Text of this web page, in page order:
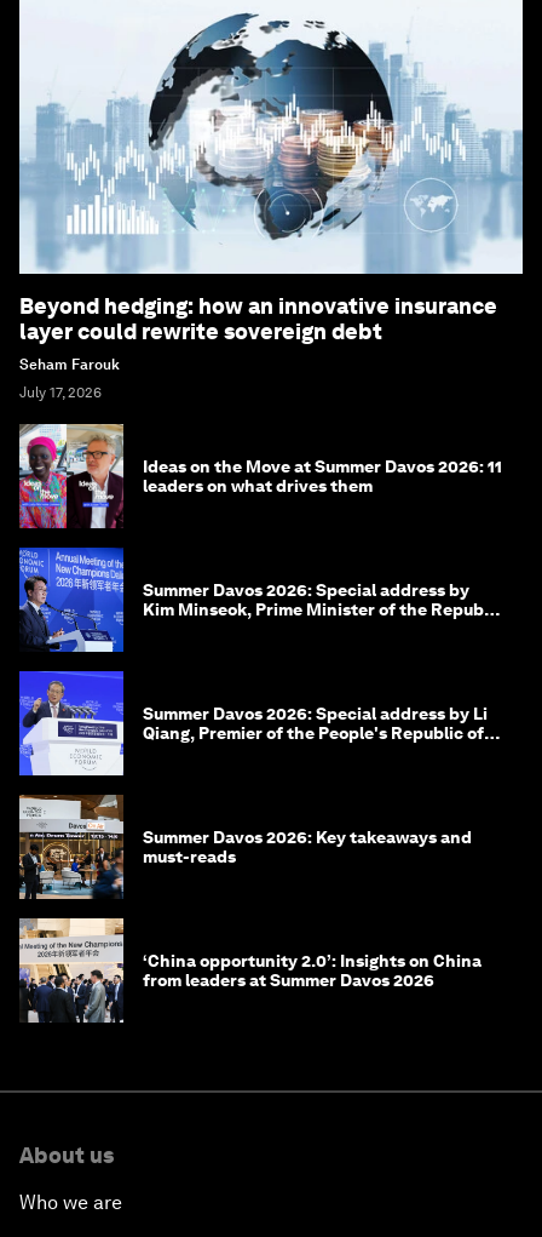
Beyond hedging: how an innovative insurance
layer could rewrite sovereign debt
Seham Farouk
July 17, 2026
Ideas on the Move at Summer Davos 2026: 11
leaders on what drives them
Summer Davos 2026: Special address by
Kim Minseok, Prime Minister of the Republic
Summer Davos 2026: Special address by Li
Qiang, Premier of the People's Republic of
Summer Davos 2026: Key takeaways and
must-reads
‘China opportunity 2.0’: Insights on China
from leaders at Summer Davos 2026
About us
Who we are